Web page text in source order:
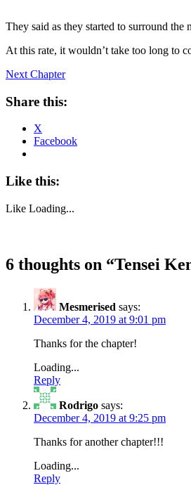
They said as they started to surround the
At this rate, it wouldn’t take too long to
Next Chapter
Share this:
X
Facebook
Like this:
Like Loading...
6 thoughts on “Tensei
Mesmerised says:
December 4, 2019 at 9:01 pm
Thanks for the chapter!
Loading...
Reply
Rodrigo says:
December 4, 2019 at 9:25 pm
Thanks for another chapter!!!
Loading...
Reply